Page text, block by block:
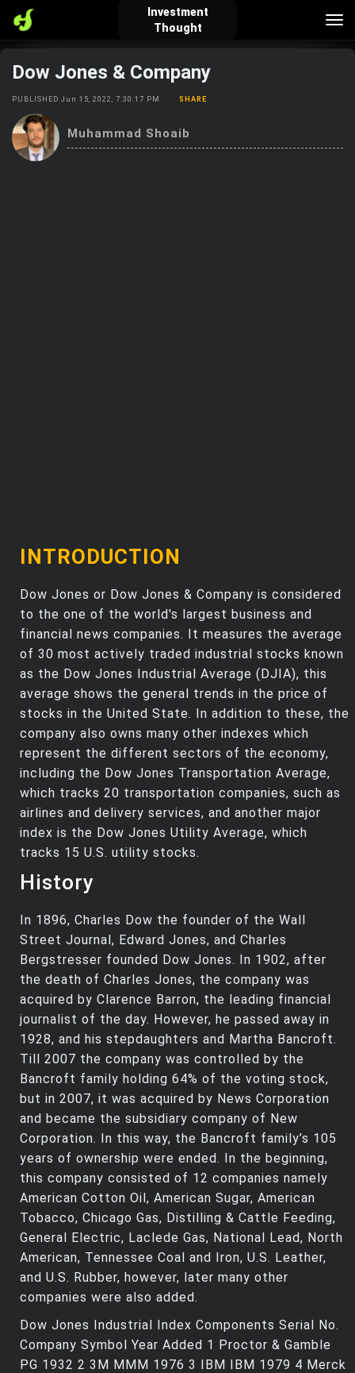
Investment
Thought
verified_user
Sign In
how_to_reg
Create Account About Bosscoin
Dow Jones & Company
PUBLISHED Jun 15, 2022, 7:30:17 PM SHARE
Muhammad Shoaib
INTRODUCTION
Dow Jones or Dow Jones & Company is considered
to the one of the world's largest business and
financial news companies. It measures the average
of 30 most actively traded industrial stocks known
as the Dow Jones Industrial Average (DJIA), this
average shows the general trends in the price of
stocks in the United State. In addition to these, the
company also owns many other indexes which
represent the different sectors of the economy,
including the Dow Jones Transportation Average,
which tracks 20 transportation companies, such as
airlines and delivery services, and another major
index is the Dow Jones Utility Average, which
tracks 15 U.S. utility stocks.
History
In 1896, Charles Dow the founder of the Wall
Street Journal, Edward Jones, and Charles
Bergstresser founded Dow Jones. In 1902, after
the death of Charles Jones, the company was
acquired by Clarence Barron, the leading financial
journalist of the day. However, he passed away in
1928, and his stepdaughters and Martha Bancroft.
Till 2007 the company was controlled by the
Bancroft family holding 64% of the voting stock,
but in 2007, it was acquired by News Corporation
and became the subsidiary company of New
Corporation. In this way, the Bancroft family’s 105
years of ownership were ended. In the beginning,
this company consisted of 12 companies namely
American Cotton Oil, American Sugar, American
Tobacco, Chicago Gas, Distilling & Cattle Feeding,
General Electric, Laclede Gas, National Lead, North
American, Tennessee Coal and Iron, U.S. Leather,
and U.S. Rubber, however, later many other
companies were also added.
Dow Jones Industrial Index Components Serial No.
Company Symbol Year Added 1 Proctor & Gamble
PG 1932 2 3M MMM 1976 3 IBM IBM 1979 4 Merck